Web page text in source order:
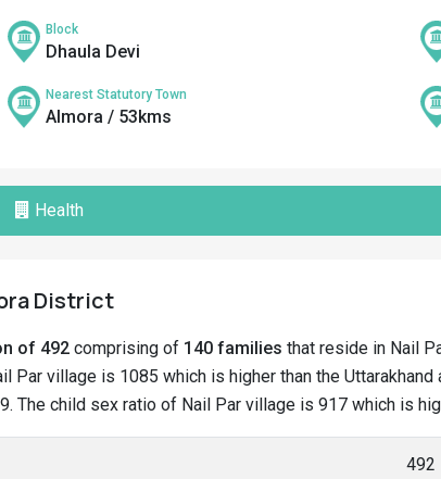
Block
Dhaula Devi
Nearest Statutory Town
Almora / 53kms
Health
District
of 492 comprising of 140 families that reside in Nail
village is 1085 which is higher than the
child sex ratio of Nail Par village is 917 which is
492